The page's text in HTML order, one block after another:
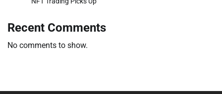
Recent Comments
No comments to show.